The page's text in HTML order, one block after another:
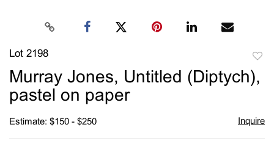
Lot 2198
to
Murray Jones, Untitled (Diptych),
pastel on paper
Estimate: $150 - $250 Inquire